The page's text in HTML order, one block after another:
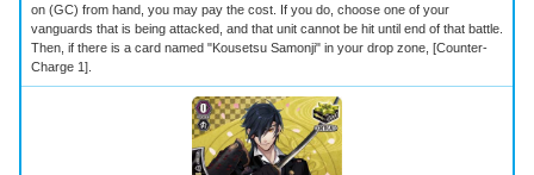
on (GC) from hand, you may pay the cost. If you do, choose one of your
vanguards that is being attacked, and that unit cannot be hit until end of that battle.
Then, if there is a card named "Kousetsu Samonji" in your drop zone, [Counter-
Charge 1].